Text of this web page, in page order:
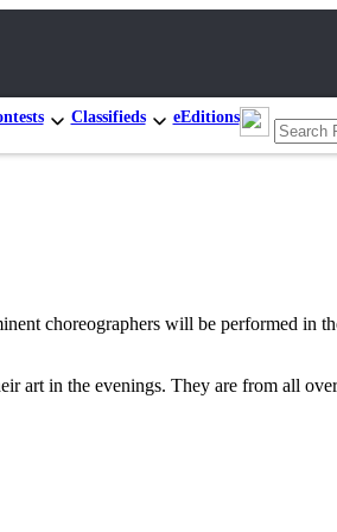
Classifieds eEditions
choreographers will be performed in
art in the evenings. They are from all